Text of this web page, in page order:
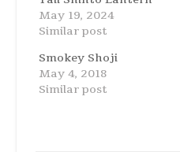
May 19, 2024
Similar post
Smokey Shoji
May 4, 2018
Similar post